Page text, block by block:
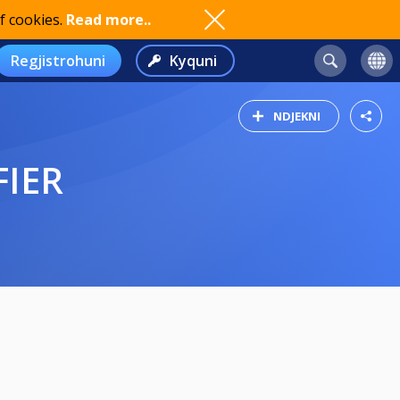
cookies. Read more..
Regjistrohuni Kyquni
NDJEKNI